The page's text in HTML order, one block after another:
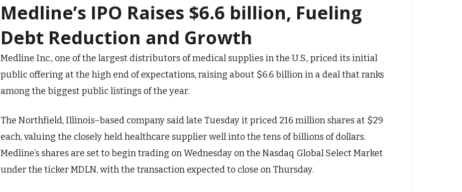
Medline’s IPO Raises $6.6 billion, Fueling
Debt Reduction and Growth
Medline Inc., one of the largest distributors of medical supplies in the U.S., priced its initial
public offering at the high end of expectations, raising about $6.6 billion in a deal that ranks
among the biggest public listings of the year.
The Northfield, Illinois–based company said late Tuesday it priced 216 million shares at $29
each, valuing the closely held healthcare supplier well into the tens of billions of dollars.
Medline’s shares are set to begin trading on Wednesday on the Nasdaq Global Select Market
under the ticker MDLN, with the transaction expected to close on Thursday.